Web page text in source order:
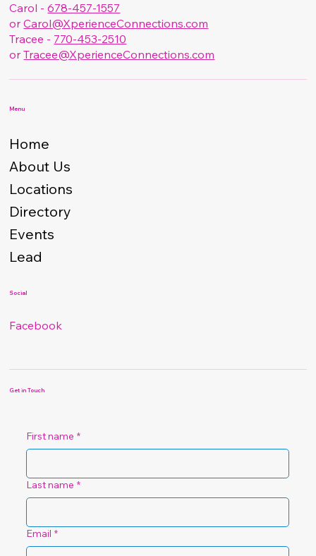
Carol -678-457-1557
orCarol@XperienceConnections.com
Tracee - 770-453-2510
orTracee@XperienceConnections.com
Menu
Home
About Us
Locations
Directory
Events
Lead
Social
Facebook
Get in Touch
First name *
Last name *
Email *